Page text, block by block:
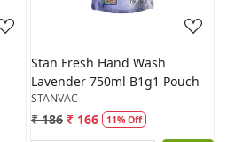
Stan Fresh Hand Wash
Lavender 750ml B1g1 Pouch
STANVAC
₹ 186 ₹ 166 11% Off